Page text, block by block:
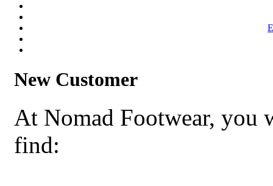
New Customer
At Nomad Footwear, you
find: